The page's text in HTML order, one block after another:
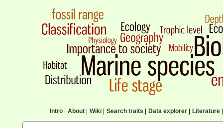
Intro| About| Wiki| Search traits Data explorer| Literature|